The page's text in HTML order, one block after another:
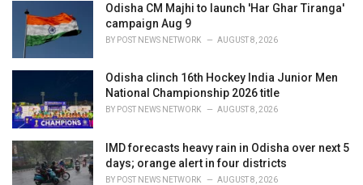
Odisha CM Majhi to launch 'Har Ghar Tiranga'
campaign Aug 9
BY POST NEWS NETWORK AUGUST 8, 2026
Odisha clinch 16th Hockey India Junior Men
National Championship 2026 title
BY POST NEWS NETWORK AUGUST 8, 2026
IMD forecasts heavy rain in Odisha over next 5
days; orange alert in four districts
BY POST NEWS NETWORK AUGUST 8, 2026